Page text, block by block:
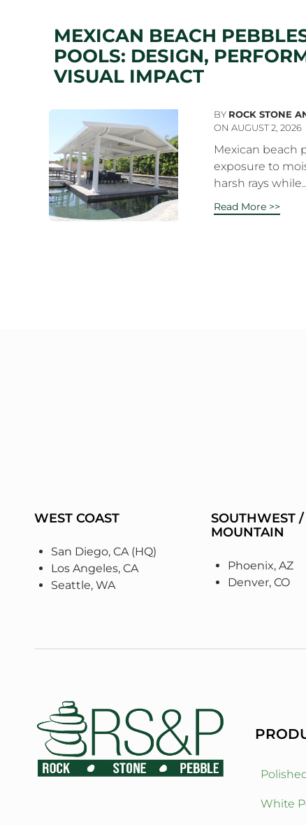
MEXICAN BEACH
POOLS: DESIGN,
VISUAL IMPACT
BY ROCK STONE
ON AUGUST 2, 2026
Mexican beach
exposure to
harsh rays
Read More >>
WEST COAST
San Diego, CA (HQ)
Los Angeles, CA
Seattle, WA
SOUTHWEST /
MOUNTAIN
Phoenix, AZ
Denver, CO
White